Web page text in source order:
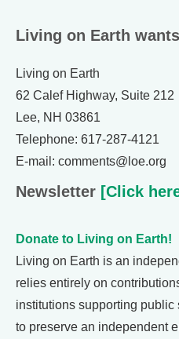
Living on Earth
Living on Earth
62 Calef Highway, Suite 212
Lee, NH 03861
Telephone: 617-287-4121
E-mail: comments@loe.org
Newsletter [Click
Donate to Living on Earth!
Living on Earth is an
relies entirely on
institutions supporting public
to preserve an independent